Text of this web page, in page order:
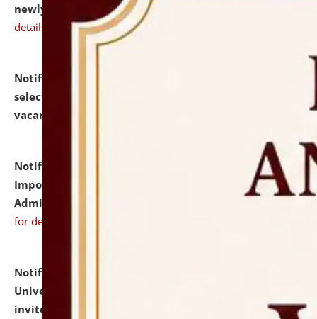
newly admitted student of UG and PG.
details
Notification dated: July 31, 2026,
selected for admission to the U.G. Course against
vacant seats.
Notification dated: July 31, 2026,
Notification for
Important Instructions for Candidates for Ph.D.
Admission Test to be held on August 7, 2026.
for details
Notification dated: July 31, 2026,
University and Judicial Academy (NLUJA), Assam
invites to attend walk-in-interview for Guest Faculty